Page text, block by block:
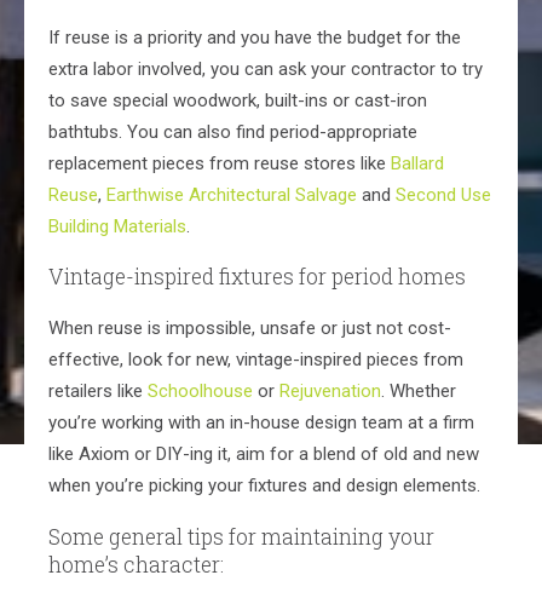
If reuse is a priority and you have the budget for the
extra labor involved, you can ask your contractor to try
to save special woodwork, built-ins or cast-iron
bathtubs. You can also find period-appropriate
replacement pieces from reuse stores like Ballard
Reuse, Earthwise Architectural Salvage and Second Use
Building Materials.
Vintage-inspired fixtures for period homes
When reuse is impossible, unsafe or just not cost-
effective, look for new, vintage-inspired pieces from
retailers like Schoolhouse or Rejuvenation. Whether
you’re working with an in-house design team at a firm
like Axiom or DIY-ing it, aim for a blend of old and new
when you’re picking your fixtures and design elements.
Some general tips for maintaining your
home’s character: